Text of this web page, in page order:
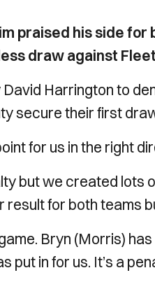
praised his side
draw against
Harrington to
secure their first
for us in the right
but we created lots
result for both teams
Bryn (Morris)
put in for us. It’s a